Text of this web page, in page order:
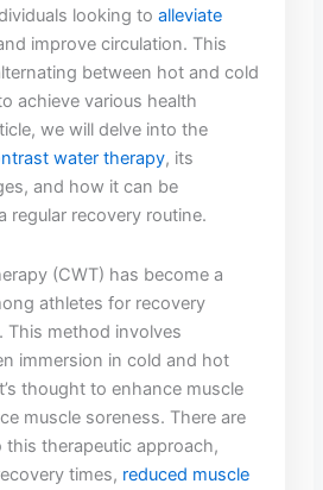
looking ‌toalleviate
improve circulation. This⁣
between hot​ and cold
achieve ‍various health
we⁣ will‍ delve into the
water therapy,​ its
and⁣ how ‍it ‍can be
⁣regular recovery routine.
(CWT) has become a
athletes for ⁤recovery⁣
This method involves
immersion in cold and hot
thought to enhance muscle⁢
muscle soreness. There are​
​this ‍therapeutic approach,
times, reduced‌ muscle